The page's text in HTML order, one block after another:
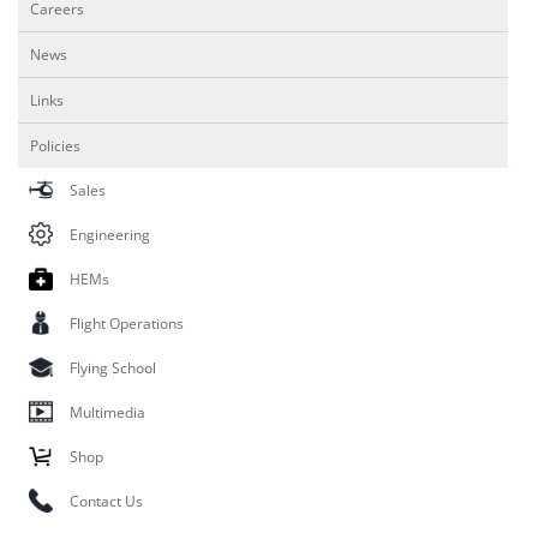
Careers
News
Links
Policies
Sales
Engineering
HEMs
Flight Operations
Flying School
Multimedia
Shop
Contact Us